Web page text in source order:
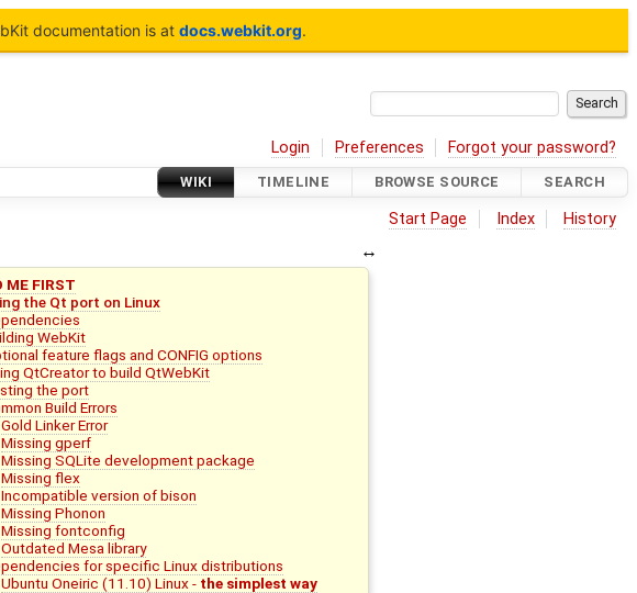
documentation is at docs.webkit.org.
Login Preferences Forgot your password?
WIKI TIMELINE BROWSE SOURCE SEARCH
Start Page Index History
ME FIRST
the Qt port on Linux
WebKit
feature flags and CONFIG options
QtCreator to build QtWebKit
the port
Build Errors
Gold Linker Error
Missing gperf
Missing SQLite development package
Missing flex
Incompatible version of bison
Missing Phonon
Missing fontconfig
Outdated Mesa library
for specific Linux distributions
Ubuntu Oneiric (11.10) Linux - the simplest way